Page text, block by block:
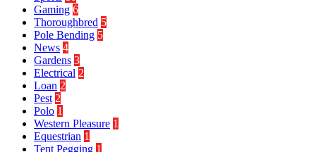
Gaming 6
Thoroughbred 5
Pole Bending 5
News 4
Gardens 3
Electrical 2
Loan 2
Pest 2
Polo 1
Western Pleasure 1
Equestrian 1
Tent Pegging 1